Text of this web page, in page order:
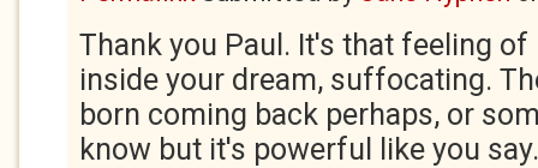
Thank you Paul. It's that feeling
inside your dream, suffocating.
born coming back perhaps, or
know but it's powerful like you